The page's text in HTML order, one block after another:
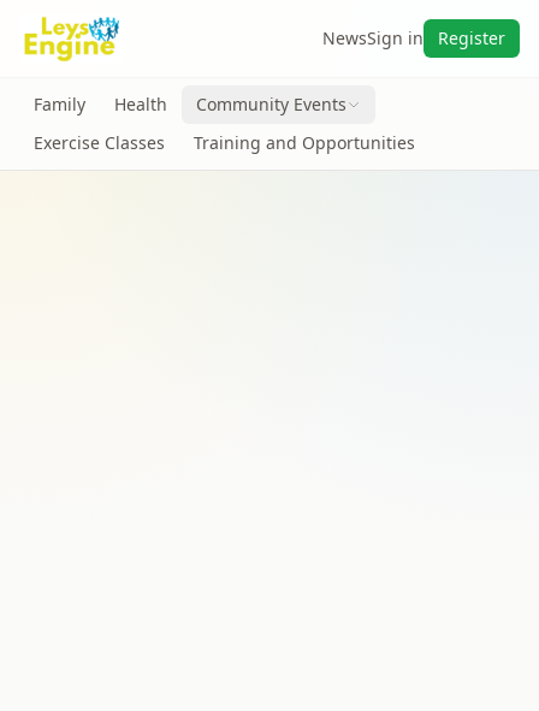
NewsSign in Register
Family Health
Community Events
Exercise Classes
Training and Opportunities